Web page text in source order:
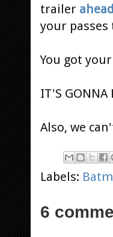
trailer
your
You got
IT'S GONNA
Also, we
Labels:
6